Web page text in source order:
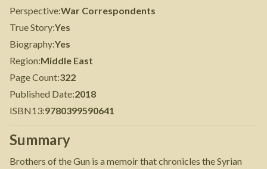
Perspective:War Correspondents
True Story:Yes
Biography:Yes
Region:Middle East
Page Count:322
Published Date:2018
ISBN13:9780399590641
Summary
Brothers of the Gun is a memoir that chronicles the Syrian